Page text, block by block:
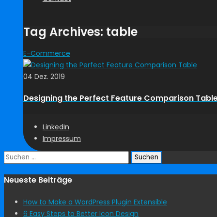
Tag Archives: table
E-Commerce
04 Dez. 2019
Designing the Perfect Feature Comparison
LinkedIn
Impressum
Suchen
Neueste Beiträge
How to Make a WordPress Plugin Extensible
6 Easy Steps to Better Icon Design